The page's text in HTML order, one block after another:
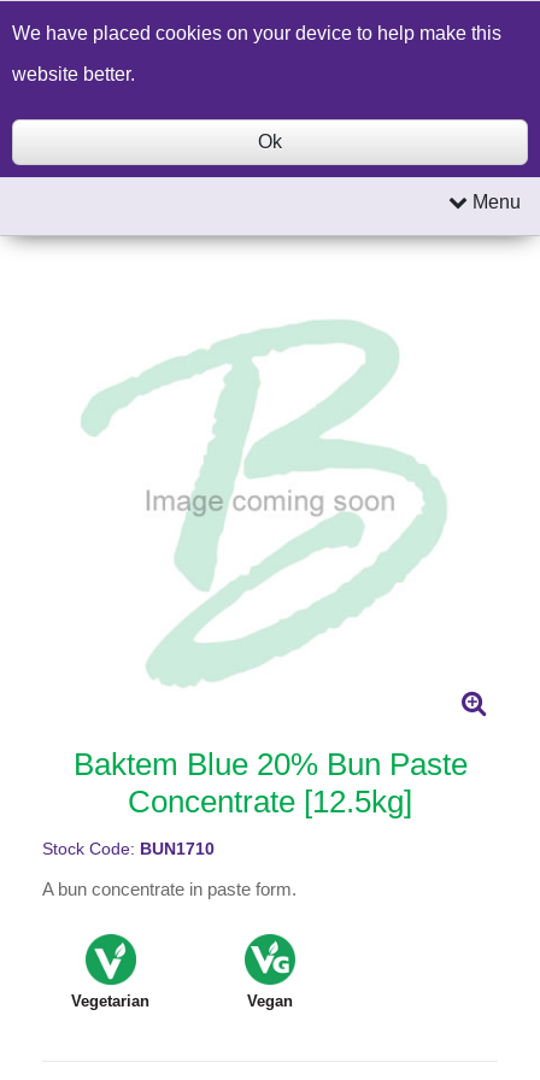
Build a Price Quote Contact Us Search
Menu
Baktem Blue 20% Bun Paste
Concentrate [12.5kg]
Stock Code: BUN1710
A bun concentrate in paste form.
Vegetarian Vegan
We have placed cookies on your device to help make this
website better.
Ok